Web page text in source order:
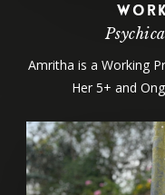
Amritha is a Working
Her 5+ and